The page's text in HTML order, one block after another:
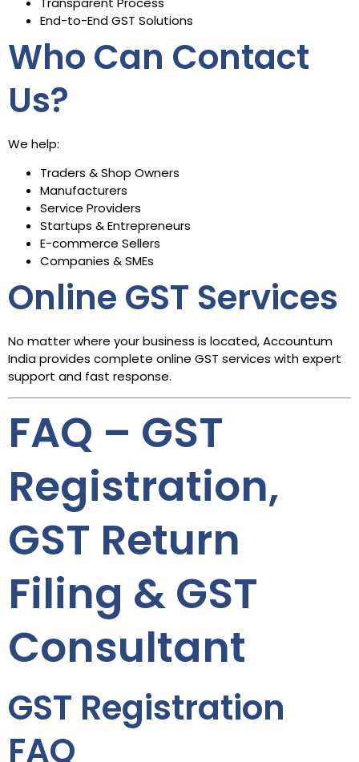
End-to-End GST Solutions
Who Can Contact
Us?
We help:
Traders & Shop Owners
Manufacturers
Service Providers
Startups & Entrepreneurs
E-commerce Sellers
Companies & SMEs
Online GST Services
No matter where your business is located, Accountum
India provides complete online GST services with expert
support and fast response.
FAQ – GST
Registration,
GST Return
Filing & GST
Consultant
GST Registration
FAQ